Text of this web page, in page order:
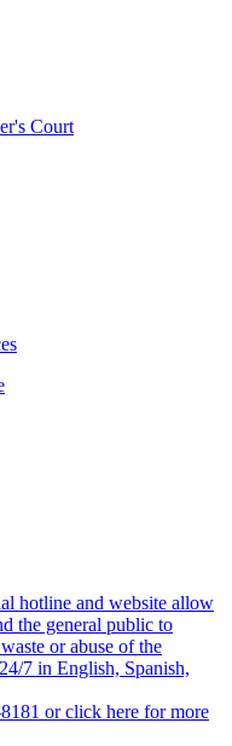
Court
hotline and website allow
the general public to
or abuse of the
7 in English, Spanish,
or click here for more